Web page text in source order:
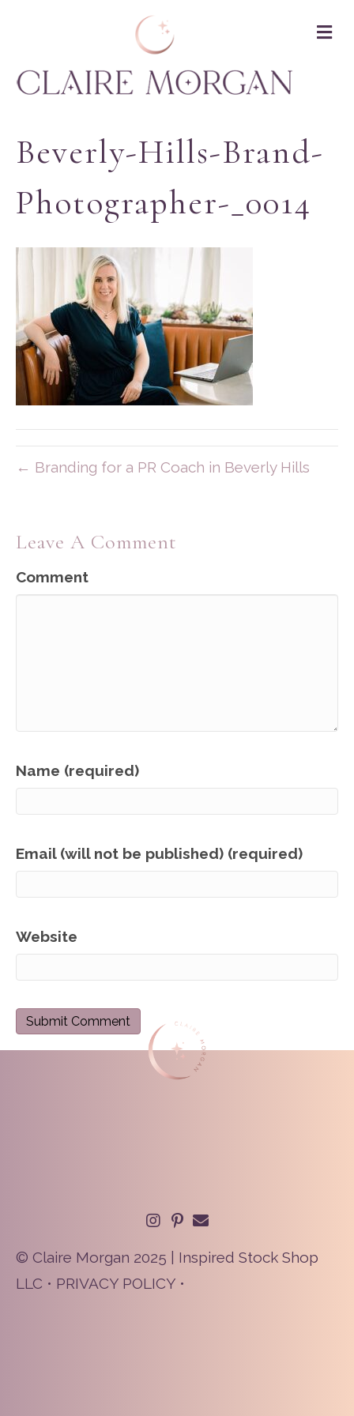
Beverly-Hills-Brand-
Photographer-_0014
← Branding for a PR Coach in Beverly Hills
Leave A Comment
Comment
Name (required)
Email (will not be published) (required)
Website
© Claire Morgan 2025 | Inspired Stock Shop
LLC • PRIVACY POLICY •